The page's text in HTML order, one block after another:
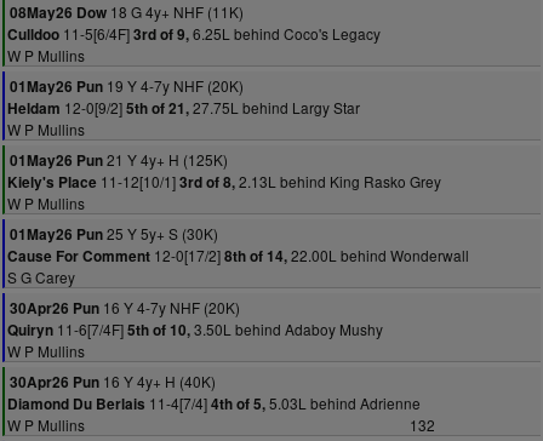
08May26 Dow 18 G 4y+ NHF (11K)
Culldoo 11-5[6/4F]3rd of 9,6.25L behind Coco's Legacy
W P Mullins
01May26 Pun 19 Y 4-7y NHF (20K)
Heldam 12-0[9/2]5th of 21,27.75L behind Largy Star
W P Mullins
01May26 Pun21 Y 4y+ H (125K)
Kiely's Place 11-12[10/1]3rd of 8,2.13L behind King Rasko Grey
W P Mullins
01May26 Pun25 Y 5y+ S (30K)
Cause For Comment 12-0[17/2]8th of 14,22.00L behind Wonderwall
S G Carey
30Apr26 Pun 16 Y 4-7y NHF (20K)
Quiryn 11-6[7/4F]5th of 10,3.50L behind Adaboy Mushy
W P Mullins
30Apr26 Pun 16 Y 4y+ H (40K)
Diamond Du Berlais 11-4[7/4]4th of 5,5.03L behind Adrienne
W P Mullins
132